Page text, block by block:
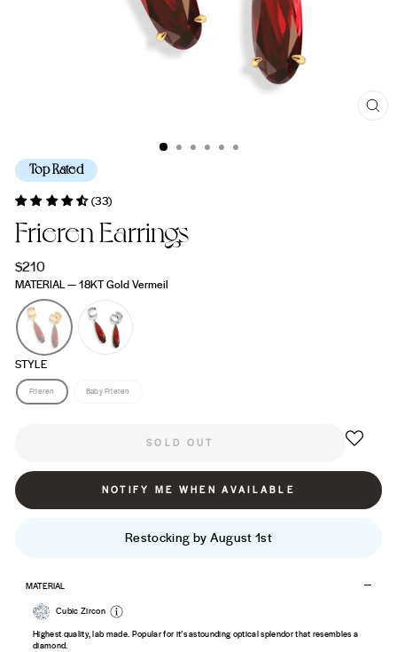
Top Rated
(33)
Frieren Earrings
Regular
price
$210
MATERIAL — 18KT Gold Vermeil
STYLE
Frieren Baby Frieren
SOLD OUT
NOTIFY ME WHEN AVAILABLE
Restocking by August 1st
MATERIAL
Cubic Zircon
Highest quality, lab made. Popular for it’s astounding optical splendor that resembles a
diamond.